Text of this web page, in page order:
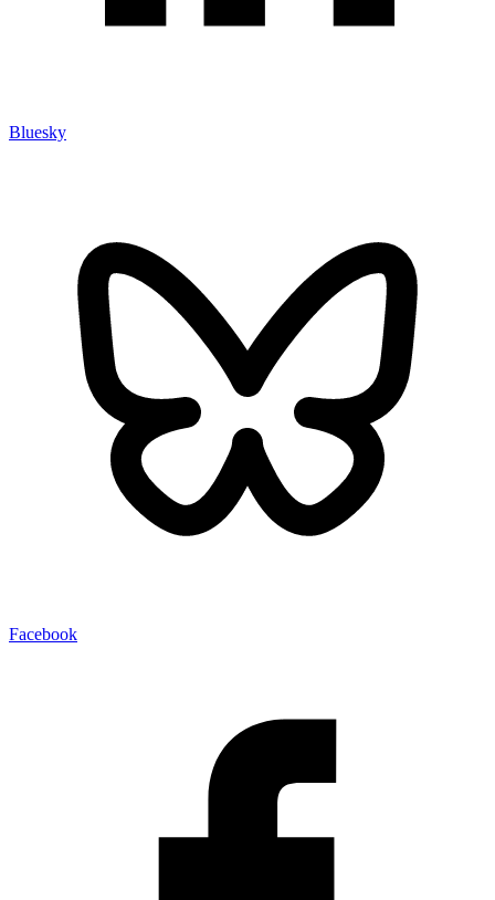
Bluesky
Facebook